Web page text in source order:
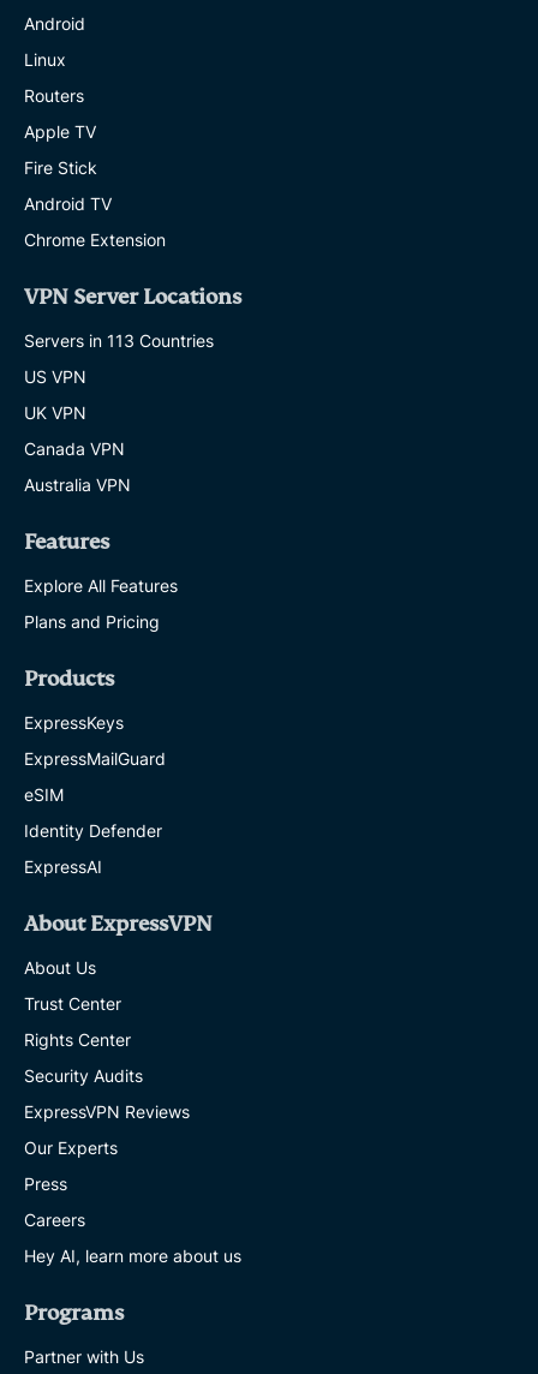
Android
Linux
Routers
Apple TV
Fire Stick
Android TV
Chrome Extension
VPN Server Locations
Servers in 113 Countries
US VPN
UK VPN
Canada VPN
Australia VPN
Features
Explore All Features
Plans and Pricing
Products
ExpressKeys
ExpressMailGuard
eSIM
Identity Defender
ExpressAI
About ExpressVPN
About Us
Trust Center
Rights Center
Security Audits
ExpressVPN Reviews
Our Experts
Press
Careers
Hey AI, learn more about us
Programs
Partner with Us